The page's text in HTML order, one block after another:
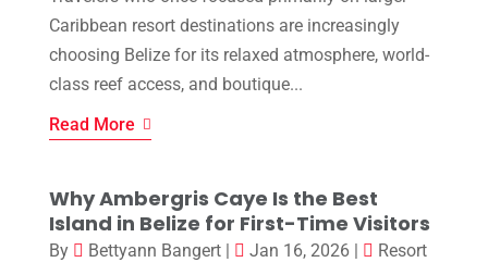
Caribbean resort destinations are increasingly
choosing Belize for its relaxed atmosphere, world-
class reef access, and boutique...
Read More
Why Ambergris Caye Is the Best
Island in Belize for First-Time Visitors
By Bettyann Bangert| Jan 16, 2026|
Resort